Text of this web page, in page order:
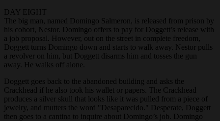
DAY EIGHT
The big man, named Domingo Salmeron, is released from prison by
his cohort, Nestor. Domingo offers to pay for Doggett’s release with
a job proposal. However, out on the street in complete freedom,
Doggett turns Domingo down and starts to walk away. Nestor pulls
a revolver on him, but Doggett disarms him and tosses the gun
away. He walks off alone.
Doggett goes back to the abandoned building and asks the
Crackhead if he also took his wallet or papers. The Crackhead
produces a silver skull that looks like it was pulled from a piece of
jewelry, and mutters the word "Desaparecido." Desperate, Doggett
then goes to a cantina to inquire about Domingo’s job. Domingo